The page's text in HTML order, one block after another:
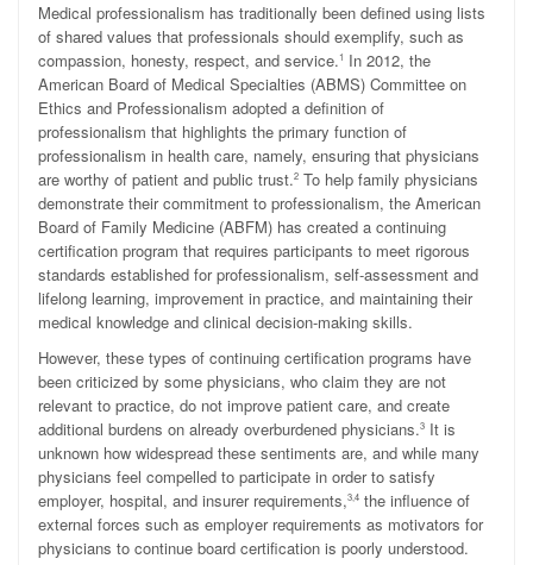
Medical professionalism has traditionally been defined using lists
of shared values that professionals should exemplify, such as
compassion, honesty, respect, and service.1 In 2012, the
American Board of Medical Specialties (ABMS) Committee on
Ethics and Professionalism adopted a definition of
professionalism that highlights the primary function of
professionalism in health care, namely, ensuring that physicians
are worthy of patient and public trust.2 To help family physicians
demonstrate their commitment to professionalism, the American
Board of Family Medicine (ABFM) has created a continuing
certification program that requires participants to meet rigorous
standards established for professionalism, self-assessment and
lifelong learning, improvement in practice, and maintaining their
medical knowledge and clinical decision-making skills.
However, these types of continuing certification programs have
been criticized by some physicians, who claim they are not
relevant to practice, do not improve patient care, and create
additional burdens on already overburdened physicians.3 It is
unknown how widespread these sentiments are, and while many
physicians feel compelled to participate in order to satisfy
employer, hospital, and insurer requirements,3,4 the influence of
external forces such as employer requirements as motivators for
physicians to continue board certification is poorly understood.